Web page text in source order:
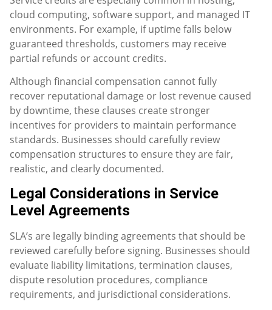
cloud computing, software support, and managed IT
environments. For example, if uptime falls below
guaranteed thresholds, customers may receive
partial refunds or account credits.
Although financial compensation cannot fully
recover reputational damage or lost revenue caused
by downtime, these clauses create stronger
incentives for providers to maintain performance
standards. Businesses should carefully review
compensation structures to ensure they are fair,
realistic, and clearly documented.
Legal Considerations in Service
Level Agreements
SLA’s are legally binding agreements that should be
reviewed carefully before signing. Businesses should
evaluate liability limitations, termination clauses,
dispute resolution procedures, compliance
requirements, and jurisdictional considerations.